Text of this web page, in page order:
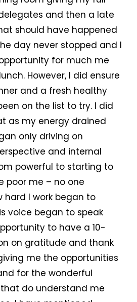
and then a late
should have happened
day never stopped and I
for much me
However, I did ensure
and a fresh healthy
on the list to try. I did
as my energy drained
only driving on
and internal
powerful to starting to
poor me – no one
hard I work began to
voice began to speak
to have a 10-
on gratitude and thank
me the opportunities
for the wonderful
do understand me